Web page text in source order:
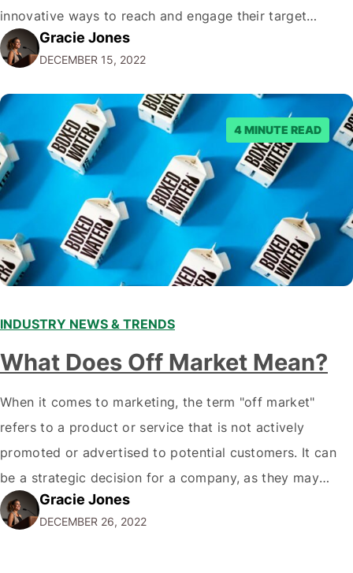
innovative ways to reach and engage their target
audiences. With that in mind, understanding the
emerging trends and best practices in this field is key to
staying ahead of…
Gracie Jones
DECEMBER 15, 2022
4 MINUTE READ
INDUSTRY NEWS & TRENDS
What Does Off Market Mean?
When it comes to marketing, the term "off market"
refers to a product or service that is not actively
promoted or advertised to potential customers. It can
be a strategic decision for a company, as they may
want to focus their resources on promoting their most
popular or profitable products or services. If a
Gracie Jones
DECEMBER 26, 2022